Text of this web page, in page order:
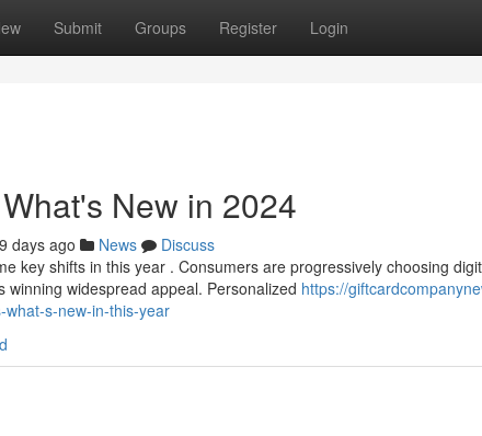
Submit Groups Register Login
New in 2024
days ago News
Discuss
key shifts in this year . Consumers are progressively choosing
widespread appeal. Personalized https://
s-new-in-this-year